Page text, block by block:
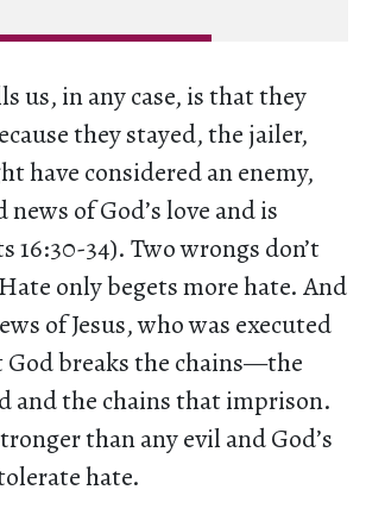
us, in any case, is that they
they stayed, the jailer,
have considered an enemy,
of God’s love and is
16:30-34). Two wrongs don’t
only begets more hate. And
of Jesus, who was executed
God breaks the chains—the
and the chains that imprison.
than any evil and God’s
hate.